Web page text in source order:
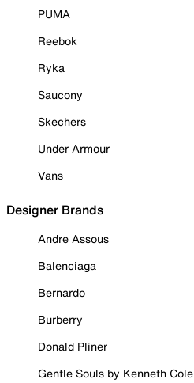
PUMA
Reebok
Ryka
Saucony
Skechers
Under Armour
Vans
Designer Brands
Andre Assous
Balenciaga
Bernardo
Burberry
Donald Pliner
Gentle Souls by Kenneth Cole